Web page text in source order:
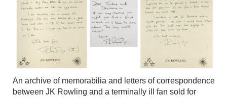
An archive of memorabilia and letters of correspondence
between JK Rowling and a terminally ill fan sold for